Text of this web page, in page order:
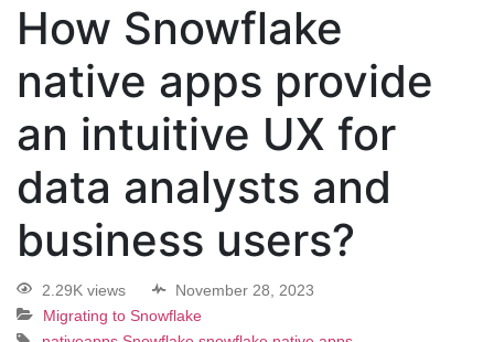
How Snowflake
native apps provide
an intuitive UX for
data analysts and
business users?
2.29K views
November 28, 2023
Migrating to Snowflake